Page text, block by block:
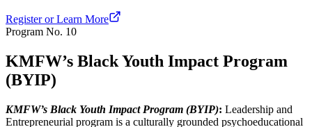
Register or Learn More
Program No. 10
KMFW’s Black Youth Impact Program
(BYIP)
KMFW’s Black Youth Impact Program (BYIP): Leadership and
Entrepreneurial program is a culturally grounded psychoeducational